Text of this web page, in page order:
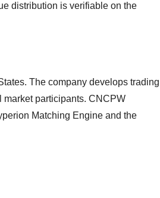
distribution is verifiable on the
The company develops trading
participants. CNCPW
Matching Engine and the